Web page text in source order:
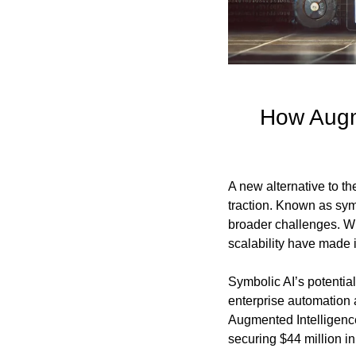
How
A new alternative to
traction. Known as
broader challenges.
scalability have made
Symbolic AI’s
enterprise automation
Augmented
securing $44 million